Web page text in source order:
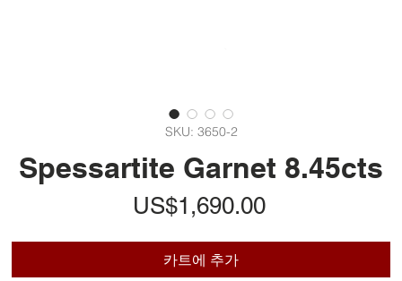
SKU: 3650-2
Spessartite Garnet 8.45cts
US$1,690.00가
카트에 추가